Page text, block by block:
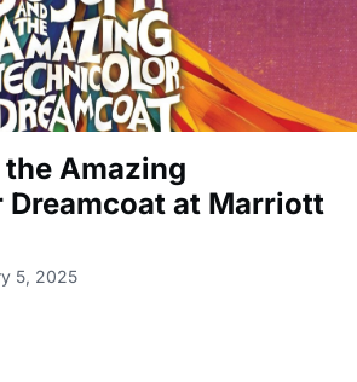
Amazing
Dreamcoat at Marriott
5, 2025